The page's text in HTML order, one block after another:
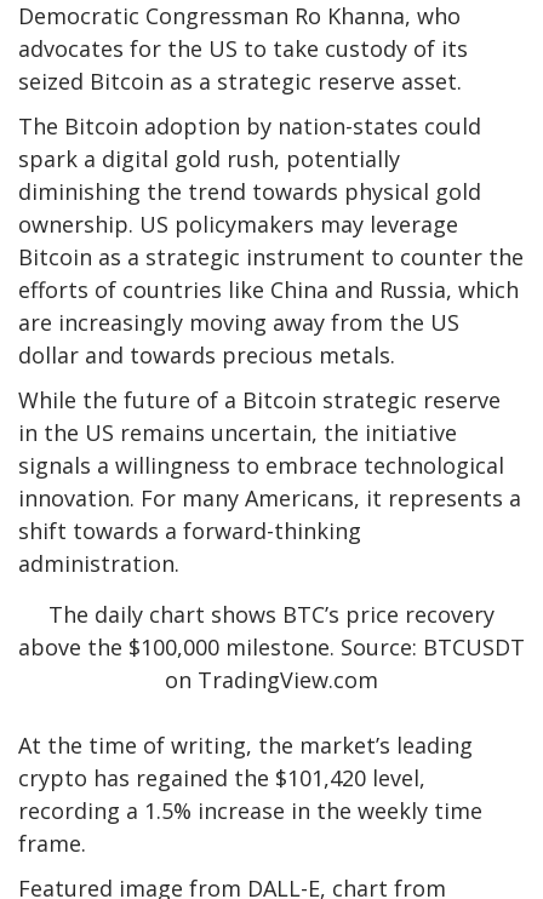
Democratic Congressman Ro Khanna, who
advocates for the US to take custody of its
seized Bitcoin as a strategic reserve asset.
The Bitcoin adoption by nation-states could
spark a digital gold rush, potentially
diminishing the trend towards physical gold
ownership. US policymakers may leverage
Bitcoin as a strategic instrument to counter the
efforts of countries like China and Russia, which
are increasingly moving away from the US
dollar and towards precious metals.
While the future of a Bitcoin strategic reserve
in the US remains uncertain, the initiative
signals a willingness to embrace technological
innovation. For many Americans, it represents a
shift towards a forward-thinking
administration.
The daily chart shows BTC’s price recovery
above the $100,000 milestone. Source: BTCUSDT
on TradingView.com
At the time of writing, the market’s leading
crypto has regained the $101,420 level,
recording a 1.5% increase in the weekly time
frame.
Featured image from DALL-E, chart from